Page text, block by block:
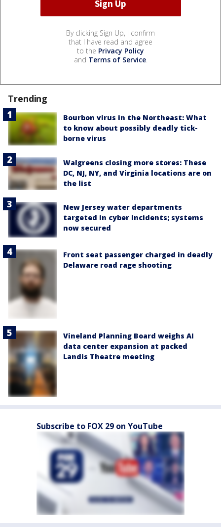
By clicking Sign Up, I confirm
that I have read and agree
to the Privacy Policy
and Terms of Service.
Trending
Bourbon virus in the Northeast: What
to know about possibly deadly tick-
borne virus
Walgreens closing more stores: These
DC, NJ, NY, and Virginia locations are on
the list
New Jersey water departments
targeted in cyber incidents; systems
now secured
Front seat passenger charged in deadly
Delaware road rage shooting
Vineland Planning Board weighs AI
data center expansion at packed
Landis Theatre meeting
Subscribe to FOX 29 on YouTube